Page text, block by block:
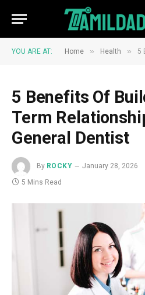
YOU ARE AT: Home » Health » 5
5 Benefits Of
Term
General Dentist
By ROCKY January 28, 2026
5 Mins Read